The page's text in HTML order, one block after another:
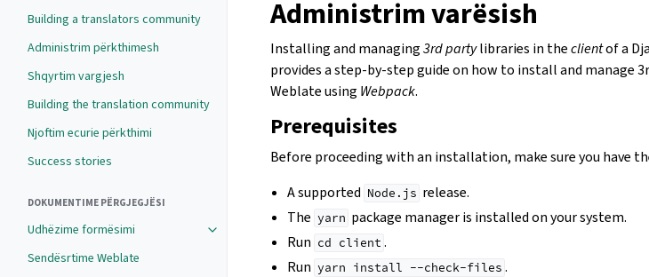
Building a translators community
Administrim përkthimesh
Shqyrtim vargjesh
Building the translation community
Njoftim ecurie përkthimi
Success stories
DOKUMENTIME PËRGJEGJËSI
Udhëzime formësimi
Sendësrtime Weblate
Administrim varësish
Installing and managing3rd partylibraries in theclientof a
provides a step-by-step guide on how to install and manage
Weblate using Webpack.
Prerequisites
Before proceeding with an installation, make sure you have
A supported Node.js release.
The yarn package manager is installed on your system.
Run cd client .
Run yarn install --check-files .